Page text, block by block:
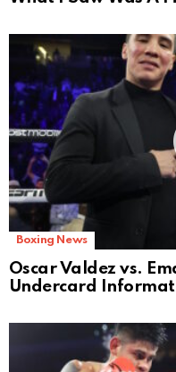
Boxing News
Oscar Valdez vs.
Undercard